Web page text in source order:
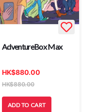
AdventureBox Max
HK$880.00
HK$880.00
ADD TO CART